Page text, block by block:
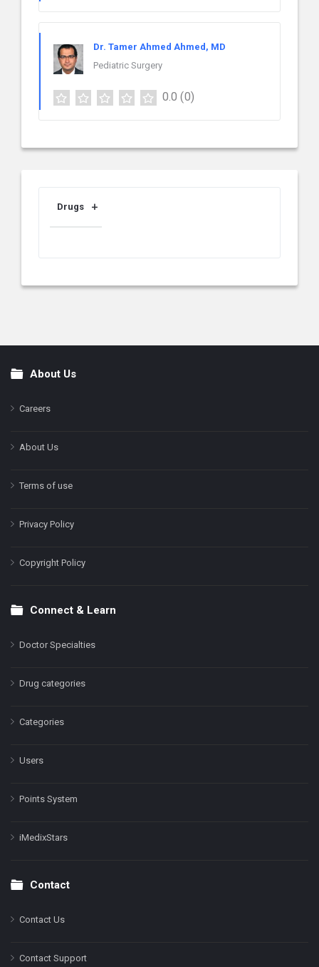
Dr. Tamer Ahmed Ahmed, MD
Pediatric Surgery
0.0 (0)
Drugs
FooterAbout Us
Careers
About Us
Terms of use
Privacy Policy
Copyright Policy
Connect & Learn
Doctor Specialties
Drug categories
Categories
Users
Points System
iMedixStars
Contact
Contact Us
Contact Support